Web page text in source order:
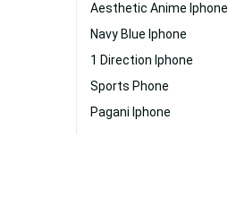
Aesthetic Anime Iphone
Navy Blue Iphone
1 Direction Iphone
Sports Phone
Pagani Iphone